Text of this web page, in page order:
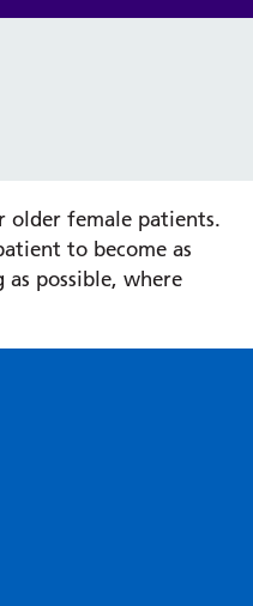
older female patients.
to become as
possible, where